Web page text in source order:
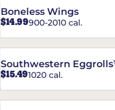
Boneless Wings
$14.99900-2010 cal.
Southwestern
$15.491020 cal.